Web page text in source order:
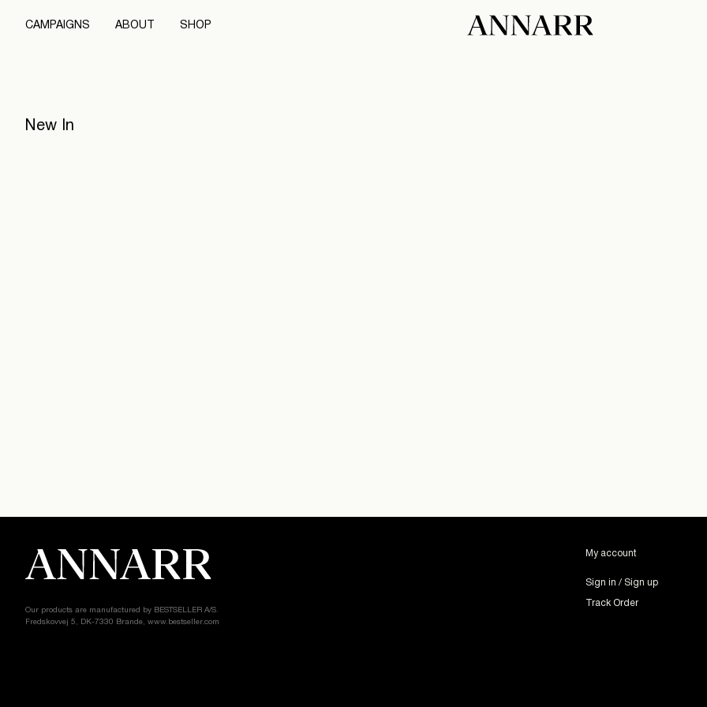
CAMPAIGNS ABOUT SHOP
New In
Our products are manufactured by BESTSELLER A/S.
Fredskovvej 5, DK-7330 Brande, www.bestseller.com
My account
Sign in / Sign up
Track Order